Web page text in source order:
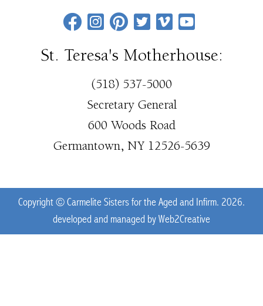
St. Teresa's Motherhouse:
(518) 537-5000
Secretary General
600 Woods Road
Germantown, NY 12526-5639
Copyright © Carmelite Sisters for the Aged and Infirm. 2026.
developed and managed byWeb2Creative